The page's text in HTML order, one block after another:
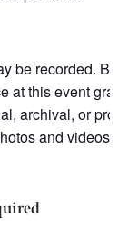
be recorded.
at this event
archival, or
and videos,